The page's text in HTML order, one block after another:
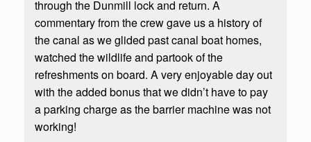
through the Dunmill lock and return. A
commentary from the crew gave us a history of
the canal as we glided past canal boat homes,
watched the wildlife and partook of the
refreshments on board. A very enjoyable day out
with the added bonus that we didn’t have to pay
a parking charge as the barrier machine was not
working!